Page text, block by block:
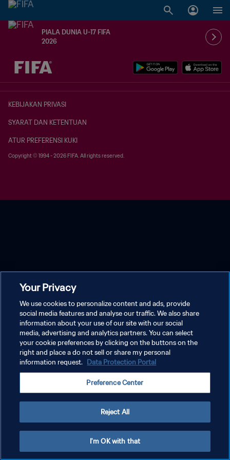
PIALA DUNIA U-17 FIFA
2026
TBD vs. TBD
KEBIJAKAN PRIVASI
SYARAT DAN KETENTUAN
ATUR PREFERENSI KUKI
Copyright © 1994 - 2026 FIFA. All rights reserved.
Your Privacy
We use cookies to personalize content and ads, provide
social media features and analyse our traffic. We also share
information about your use of our site with our social
media, advertising and analytics partners. You can select
your cookie preferences by clicking on the buttons on the
right and place a do not sell or share my personal
information request. Data Protection Portal
Preference Center
Reject All
I'm OK with that